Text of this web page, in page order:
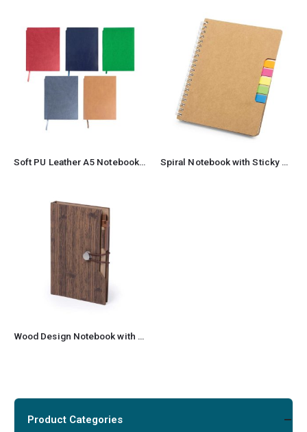
Soft PU Leather A5 Notebooks with Ribbon Bookmark Spiral Notebook with Sticky Note and Pen
Wood Design Notebook with Sticky Note and Pen
Product Categories